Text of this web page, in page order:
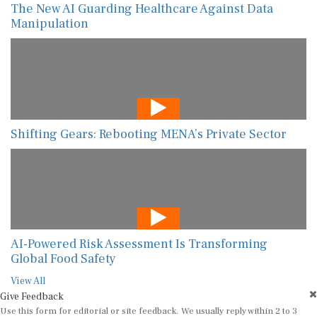
The New AI Guarding Healthcare Against Data
Manipulation
Shifting Gears: Rebooting MENA’s Private Sector
AI-Powered Risk Assessment Is Transforming
Global Food Safety
View All
Give Feedback
Use this form for editorial or site feedback. We usually reply within 2 to 3